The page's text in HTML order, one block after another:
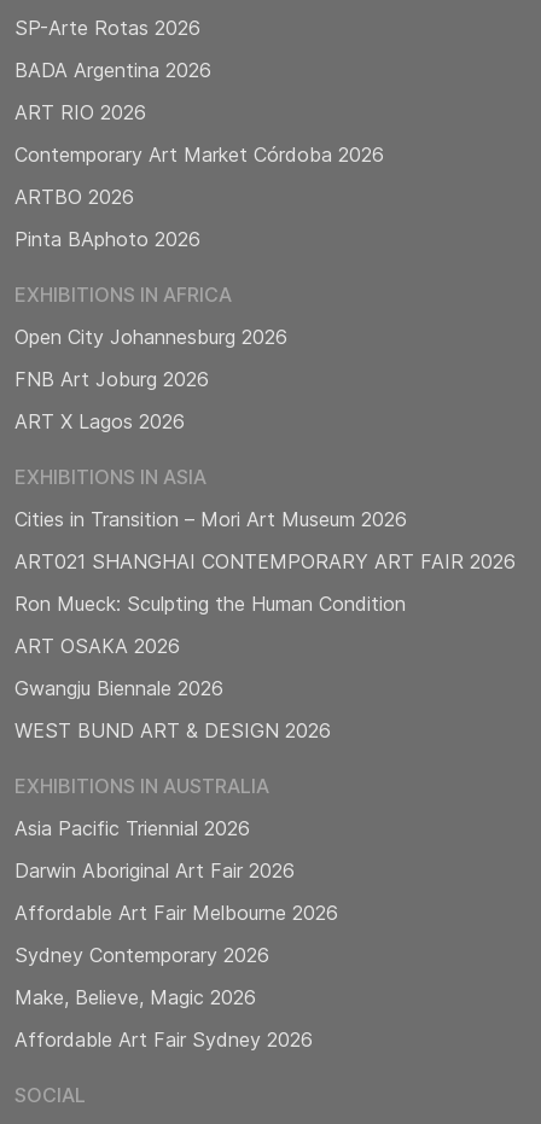
SP-Arte Rotas 2026
BADA Argentina 2026
ART RIO 2026
Contemporary Art Market Córdoba 2026
ARTBO 2026
Pinta BAphoto 2026
EXHIBITIONS IN AFRICA
Open City Johannesburg 2026
FNB Art Joburg 2026
ART X Lagos 2026
EXHIBITIONS IN ASIA
Cities in Transition – Mori Art Museum 2026
ART021 SHANGHAI CONTEMPORARY ART FAIR 2026
Ron Mueck: Sculpting the Human Condition
ART OSAKA 2026
Gwangju Biennale 2026
WEST BUND ART & DESIGN 2026
EXHIBITIONS IN AUSTRALIA
Asia Pacific Triennial 2026
Darwin Aboriginal Art Fair 2026
Affordable Art Fair Melbourne 2026
Sydney Contemporary 2026
Make, Believe, Magic 2026
Affordable Art Fair Sydney 2026
SOCIAL